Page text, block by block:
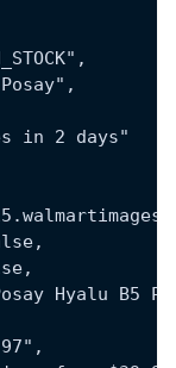
in 2 days"
Hyalu B5